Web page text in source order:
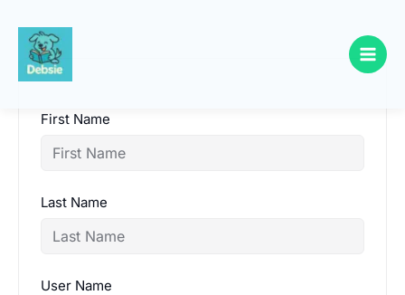
Skip
content
First Name
Last Name
User Name